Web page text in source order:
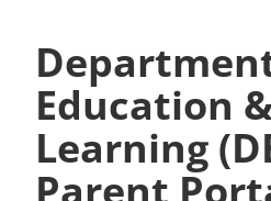
Education
Learning